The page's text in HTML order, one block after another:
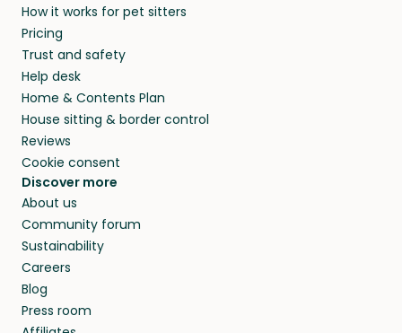
How it works for pet sitters
Pricing
Trust and safety
Help desk
Home & Contents Plan
House sitting & border control
Reviews
Cookie consent
Discover more
About us
Community forum
Sustainability
Careers
Blog
Press room